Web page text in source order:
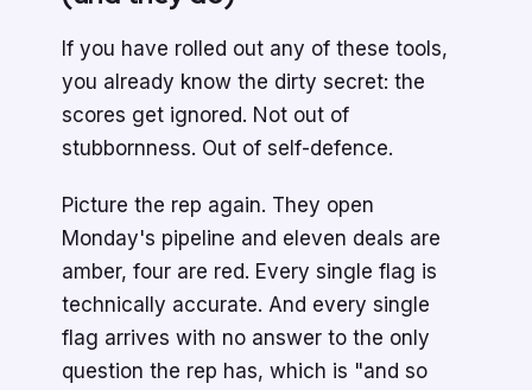
If you have rolled out any of these tools,
you already know the dirty secret: the
scores get ignored. Not out of
stubbornness. Out of self-defence.
Picture the rep again. They open
Monday's pipeline and eleven deals are
amber, four are red. Every single flag is
technically accurate. And every single
flag arrives with no answer to the only
question the rep has, which is "and so